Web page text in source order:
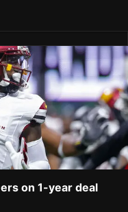
on 1-year deal